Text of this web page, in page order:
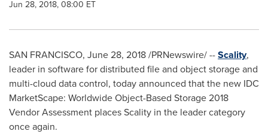
Jun 28, 2018, 08:00 ET
SAN FRANCISCO, June 28, 2018/PRNewswire/ --Scality,
leader in software for distributed file and object storage and
multi-cloud data control, today announced that the new IDC
MarketScape: Worldwide Object-Based Storage 2018
Vendor Assessment places Scality in the leader category
once again.